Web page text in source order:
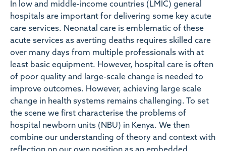
In low and middle-income countries (LMIC) general
hospitals are important for delivering some key acute
care services. Neonatal care is emblematic of these
acute services as averting deaths requires skilled care
over many days from multiple professionals with at
least basic equipment. However, hospital care is often
of poor quality and large-scale change is needed to
improve outcomes. However, achieving large scale
change in health systems remains challenging. To set
the scene we first characterise the problems of
hospital newborn units (NBU) in Kenya. We then
combine our understanding of theory and context with